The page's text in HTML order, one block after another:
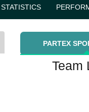
STATISTICS
PARTEX
Team